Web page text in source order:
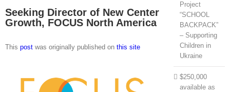
Seeking Director of New Center
Growth, FOCUS North America
This post was originally published on this site
Project
“SCHOOL
BACKPACK”
– Supporting
Children in
Ukraine
$250,000
available as